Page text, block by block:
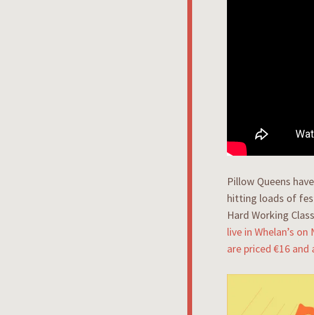
Pillow Queens
hitting loads of
Hard Working
live in Whelan’s
are priced €16 and